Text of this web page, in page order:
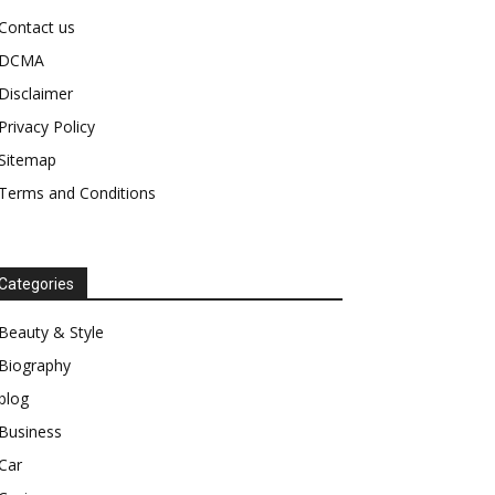
us
Policy
and Conditions
& Style